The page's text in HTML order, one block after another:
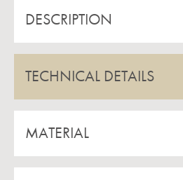
DESCRIPTION
TECHNICAL DETAILS
MATERIAL